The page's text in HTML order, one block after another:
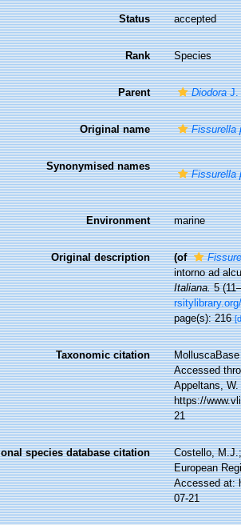
Status accepted
Rank Species
Parent DiodoraJ.
Original name Fissurella
Synonymised names
Fissurella
Environment marine
Original description (of
intorno ad
Italiana.5
page(s): 216
Taxonomic citation
Accessed
Appeltans,
https://
21
species database citation
Costello,
European
Accessed at:
07-21